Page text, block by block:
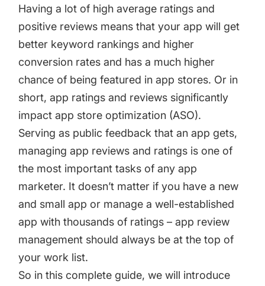
targets
Gain valuable insights and continue to grow
Agencies
Deliver the best results for your app clients
CASE STUDIES
Kingdom Rush - How we 3X-d installs for the biggest
Tower Defense Game
ProCamera - How we achieved +25% revenue
Academy
Learn how to grow your app business
Glossary
Mobile app marketing terms defined for you
Having a lot of high average ratings and
positive reviews means that your app will get
better keyword rankings and higher
conversion rates and has a much higher
chance of being featured in app stores. Or in
short, app ratings and reviews significantly
impact app store optimization (ASO).
Serving as public feedback that an app gets,
managing app reviews and ratings is one of
the most important tasks of any app
marketer. It doesn’t matter if you have a new
and small app or manage a well-established
app with thousands of ratings – app review
management should always be at the top of
your work list.
So in this complete guide, we will introduce